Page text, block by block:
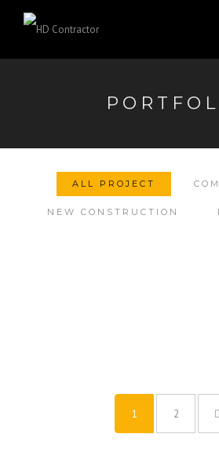
ALL PROJECT
NEW CONSTRUCTION
1 2